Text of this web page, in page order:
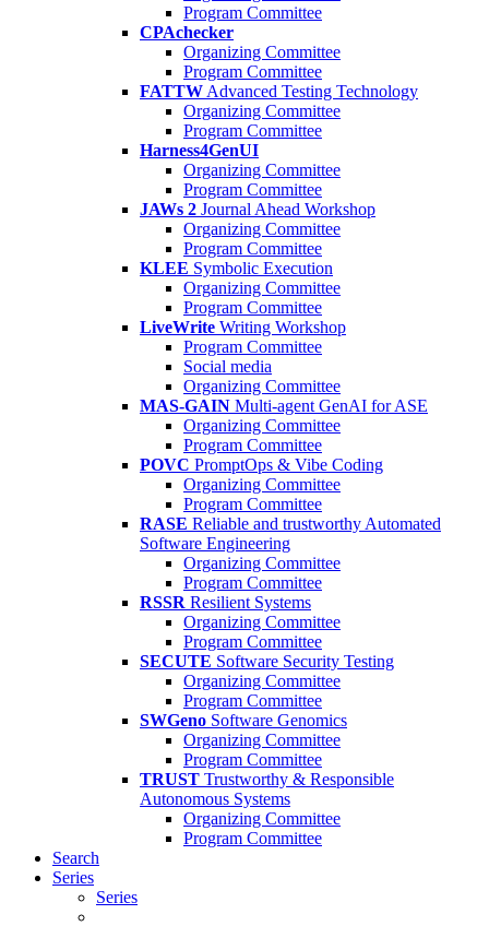
Program Committee
CPAchecker
Organizing Committee
Program Committee
FATTW Advanced Testing Technology
Organizing Committee
Program Committee
Harness4GenUI
Organizing Committee
Program Committee
JAWs 2 Journal Ahead Workshop
Organizing Committee
Program Committee
KLEE Symbolic Execution
Organizing Committee
Program Committee
LiveWrite Writing Workshop
Program Committee
Social media
Organizing Committee
MAS-GAIN Multi-agent GenAI for ASE
Organizing Committee
Program Committee
POVC PromptOps & Vibe Coding
Organizing Committee
Program Committee
RASE Reliable and trustworthy Automated
Software Engineering
Organizing Committee
Program Committee
RSSR Resilient Systems
Organizing Committee
Program Committee
SECUTE Software Security Testing
Organizing Committee
Program Committee
SWGeno Software Genomics
Organizing Committee
Program Committee
TRUST Trustworthy & Responsible
Autonomous Systems
Organizing Committee
Program Committee
Search
Series
Series